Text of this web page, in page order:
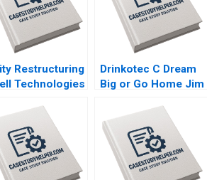
Restructuring
Technologies
L Abbott 2023
Drinkotec C Dream
Big or Go Home Jim